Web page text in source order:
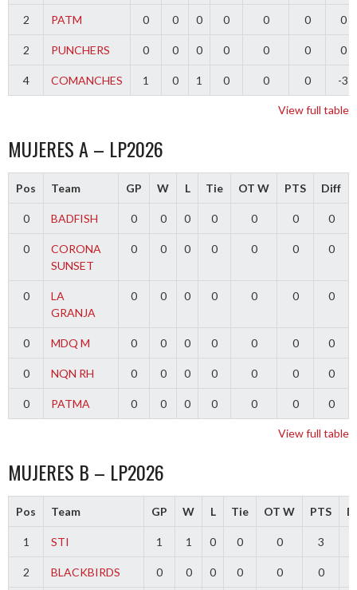
2 PATM 0 0 0 0 0 0 0
2 PUNCHERS 0 0 0 0 0 0 0
4 COMANCHES 1 0 1 0 0 0 -3
View full table
MUJERES A – LP2026
Pos Team GP W L Tie OT W PTS Diff
0 BADFISH 0 0 0 0 0 0 0
0
CORONA
SUNSET
0 0 0 0 0 0 0
0
LA
GRANJA
0 0 0 0 0 0 0
0 MDQ M 0 0 0 0 0 0 0
0 NQN RH 0 0 0 0 0 0 0
0 PATMA 0 0 0 0 0 0 0
View full table
MUJERES B – LP2026
Pos Team GP W L Tie OT W PTS
1 STI 1 1 0 0 0 3
2 BLACKBIRDS 0 0 0 0 0 0